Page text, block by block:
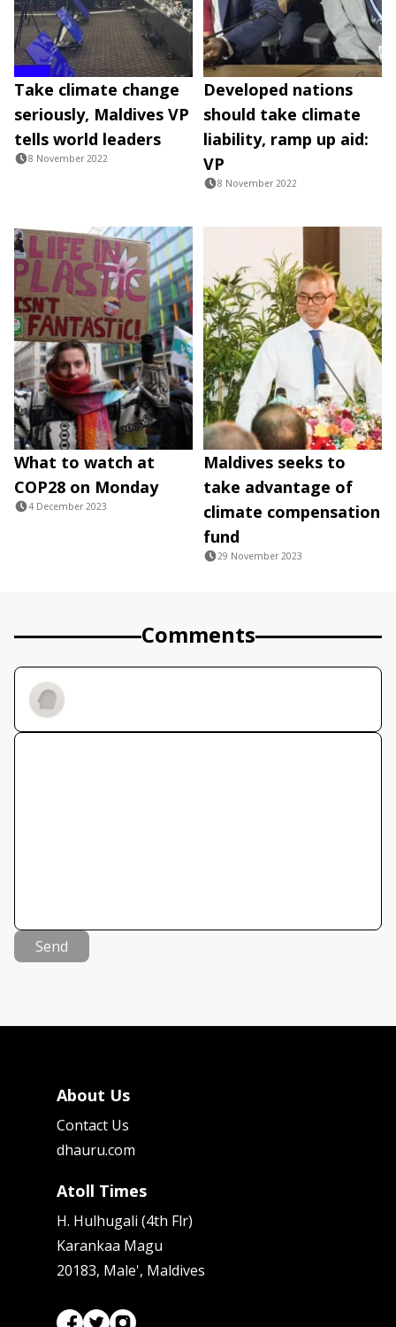
Take climate change
seriously, Maldives VP
tells world leaders
8 November 2022
Developed nations
should take climate
liability, ramp up aid:
VP
8 November 2022
What to watch at
COP28 on Monday
4 December 2023
Maldives seeks to
take advantage of
climate compensation
fund
29 November 2023
Comments
Send
About Us
Contact Us
dhauru.com
Atoll Times
H. Hulhugali (4th Flr)
Karankaa Magu
20183, Male', Maldives